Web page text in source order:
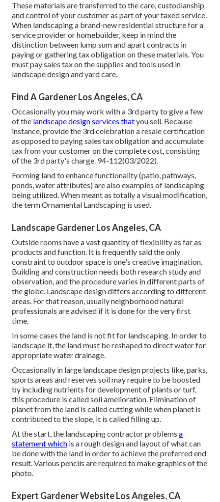
These materials are transferred to the care, custodianship
and control of your customer as part of your taxed service.
When landscaping a brand-new residential structure for a
service provider or homebuilder, keep in mind the
distinction between lump sum and apart contracts in
paying or gathering tax obligation on these materials. You
must pay sales tax on the supplies and tools used in
landscape design and yard care.
Find A Gardener Los Angeles, CA
Occasionally you may work with a 3rd party to give a few
of the landscape design services thatyou sell. Because
instance, provide the 3rd celebration a resale certification
as opposed to paying sales tax obligation and accumulate
tax from your customer on the complete cost, consisting
of the 3rd party's charge. 94-112(03/2022).
Forming land to enhance functionality (patio, pathways,
ponds, water attributes) are also examples of landscaping
being utilized. When meant as totally a visual modification,
the term Ornamental Landscaping is used.
Landscape Gardener Los Angeles, CA
Outside rooms have a vast quantity of flexibility as far as
products and function. It is frequently said the only
constraint to outdoor space is one's creative imagination.
Building and construction needs both research study and
observation, and the procedure varies in different parts of
the globe. Landscape design differs according to different
areas. For that reason, usually neighborhood natural
professionals are advised if it is done for the very first
time.
In some cases the land is not fit for landscaping. In order to
landscape it, the land must be reshaped to direct water for
appropriate water drainage.
Occasionally in large landscape design projects like, parks,
sports areas and reserves soil may require to be boosted
by including nutrients for development of plants or turf,
this procedure is called soil amelioration. Elimination of
planetfrom the land is called cutting while when planet is
contributed to the slope, it is called filling up.
At the start, the landscaping contractor problems a
statement which is a rough design and layout of what can
be done with the land in order to achieve the preferred end
result. Various pencils are required to make graphics of the
photo.
Expert Gardener Website Los Angeles, CA